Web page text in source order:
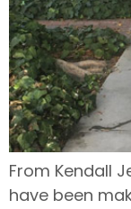
From Kendall
have been